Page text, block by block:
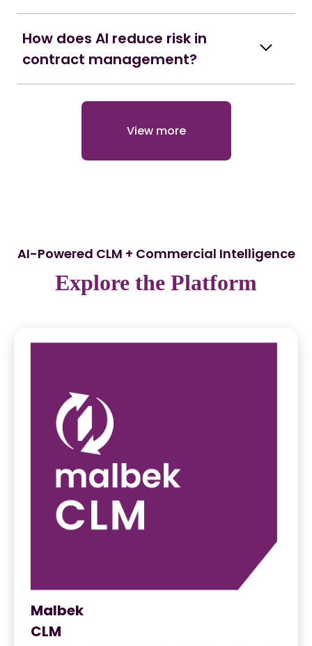
How does AI reduce risk in
contract management?
View more
AI-Powered CLM + Commercial Intelligence
Explore the Platform
Malbek
CLM